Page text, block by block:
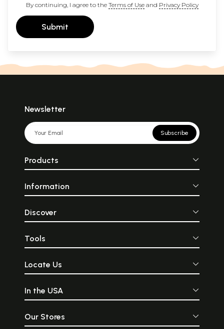
By continuing, I agree to the Terms of Useand Privacy Policy
Submit
Newsletter
Subscribe
Products
Information
Discover
Tools
Locate Us
In the USA
Our Stores